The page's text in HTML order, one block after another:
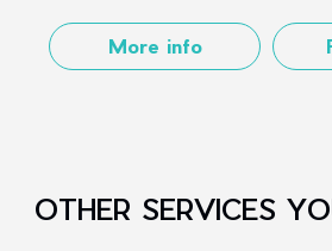
More info
OTHER SERVICES